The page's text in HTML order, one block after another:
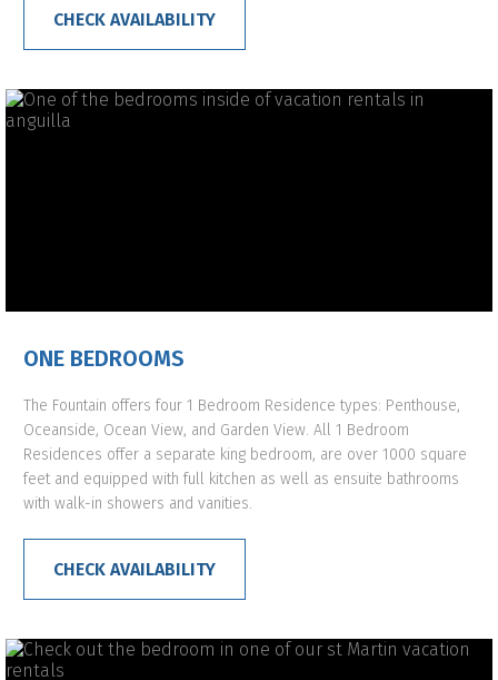
CHECK AVAILABILITY
ONE BEDROOMS
The Fountain offers four 1 Bedroom Residence types: Penthouse,
Oceanside, Ocean View, and Garden View. All 1 Bedroom
Residences offer a separate king bedroom, are over 1000 square
feet and equipped with full kitchen as well as ensuite bathrooms
with walk-in showers and vanities.
CHECK AVAILABILITY